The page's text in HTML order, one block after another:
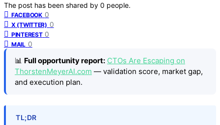
The post has been shared by 0 people.
FACEBOOK 0
X (TWITTER) 0
PINTEREST 0
MAIL 0
📊 Full opportunity report: CTOs Are Escaping on
ThorstenMeyerAI.com — validation score, market gap,
and execution plan.
TL;DR